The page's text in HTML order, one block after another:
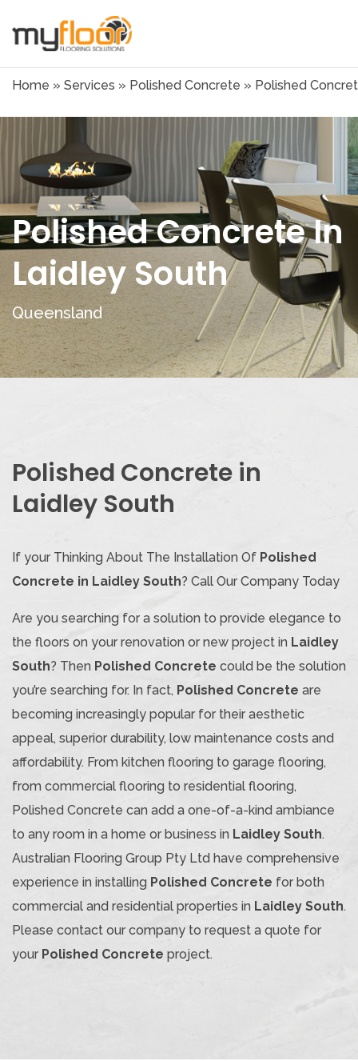
Home » Services » Polished Concrete » Polished
Polished Concrete In
Laidley South
Queensland
Polished Concrete in
Laidley South
If your Thinking About The Installation Of Polished
Concrete in Laidley South? Call Our Company Today
Are you searching for a solution to provide elegance to
the floors on your renovation or new project in Laidley
South? Then Polished Concrete could be the solution
you’re searching for. In fact, Polished Concrete are
becoming increasingly popular for their aesthetic
appeal, superior durability, low maintenance costs and
affordability. From kitchen flooring to garage flooring,
from commercial flooring to residential flooring,
Polished Concrete can add a one-of-a-kind ambiance
to any room in a home or business in Laidley South.
Australian Flooring Group Pty Ltd have comprehensive
experience in installing Polished Concrete for both
commercial and residential properties in Laidley South.
Please contact our company to request a quote for
your Polished Concrete project.